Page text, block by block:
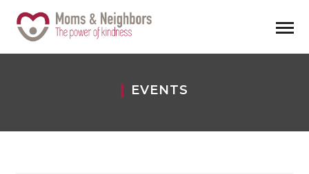
EVENTS